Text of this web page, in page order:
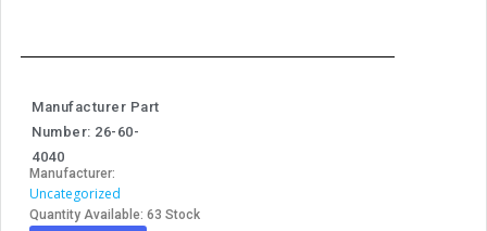
Manufacturer Part
Number: 26-60-
4040
Manufacturer:
Uncategorized
Quantity Available: 63 Stock